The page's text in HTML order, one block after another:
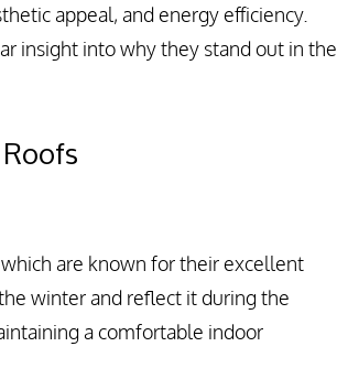
appeal, and energy efficiency.
insight into why they stand out in the
are known for their excellent
winter and reflect it during the
a comfortable indoor